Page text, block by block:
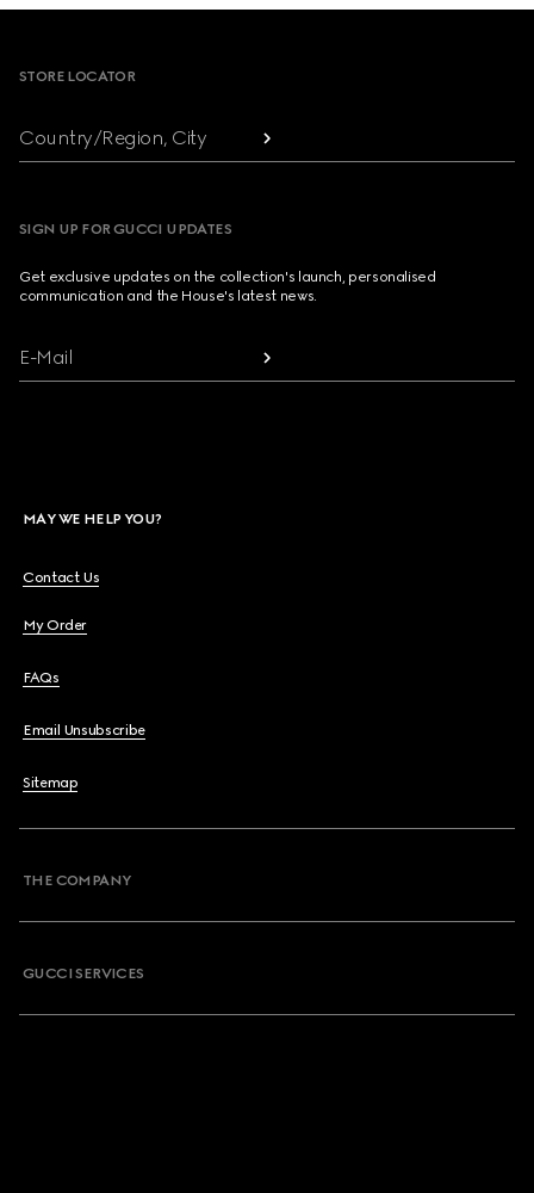
STORE LOCATOR
Country/Region, City
SIGN UP FOR GUCCI UPDATES
Get exclusive updates on the collection's launch, personalised
communication and the House's latest news.
E-Mail
MAY WE HELP YOU?
Contact Us
My Order
FAQs
Email Unsubscribe
Sitemap
THE COMPANY
GUCCI SERVICES